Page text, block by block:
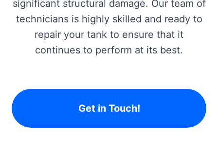
significant structural damage. Our team of
technicians is highly skilled and ready to
repair your tank to ensure that it
continues to perform at its best.
Get in Touch!